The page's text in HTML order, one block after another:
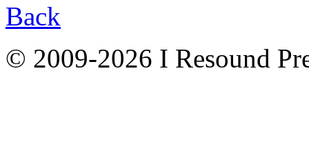
Back
© 2009-2026 I Resound